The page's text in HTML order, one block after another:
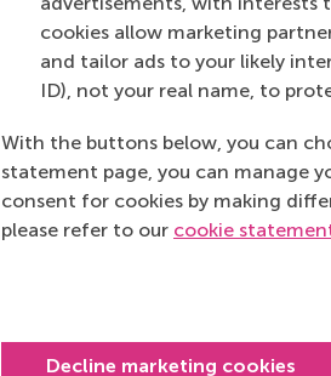
cookies allow marketing
and tailor ads to your likely
ID), not your real name, to
With the buttons below, you can
statement page, you can manage
consent for cookies by making
please refer to our cookie
Decline marketing cookies